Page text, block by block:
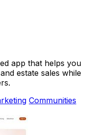
app that helps you
estate sales while
Communities